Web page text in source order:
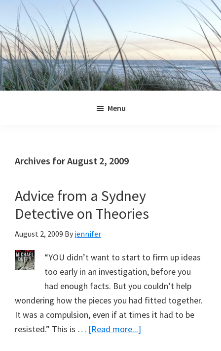
primary
navigation
main
content
primary
sidebar
footer
Menu
Archives for August 2, 2009
Advice from a Sydney
Detective on Theories
August 2, 2009 By jennifer
“YOU didn’t want to start to firm up ideas
too early in an investigation, before you
had enough facts. But you couldn’t help
wondering how the pieces you had fitted together.
It was a compulsion, even if at times it had to be
resisted.” This is … [Read more...]